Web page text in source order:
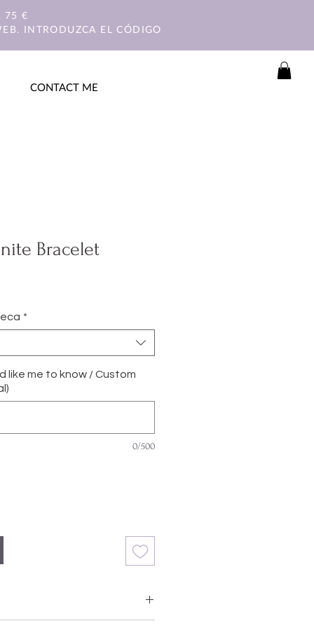
75 €
INTRODUZCA EL CÓDIGO
CONTACT ME
Bracelet
*
like me to know / Custom
0/500